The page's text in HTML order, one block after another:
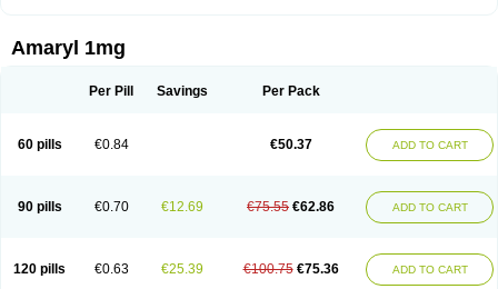
Amaryl 1mg
Per Pill Savings Per Pack
60 pills €0.84 €50.37 ADD TO CART
90 pills €0.70 €12.69 €75.55 €62.86 ADD TO CART
120 pills €0.63 €25.39 €100.75 €75.36 ADD TO CART